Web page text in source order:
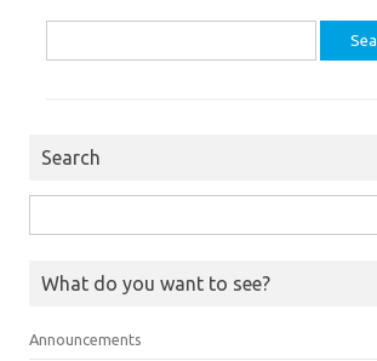
for:
Search
for:
What do you want to see?
Announcements